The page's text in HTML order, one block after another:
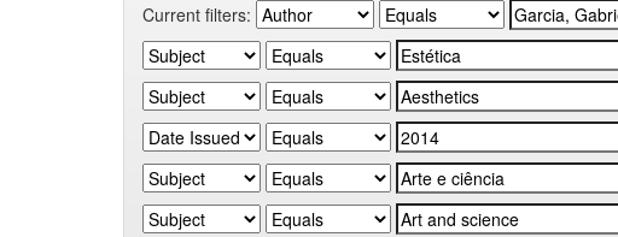
Current filters: